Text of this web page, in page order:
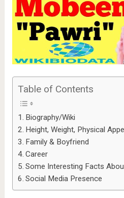
Table of Contents
Biography/Wiki
Height, Weight, Physical
Family & Boyfriend
Career
Some Interesting Facts
Social Media Presence